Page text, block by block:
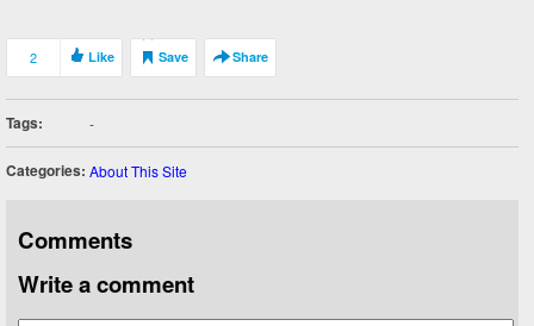
2 Like Save Share
Tags: -
Categories: About This Site
Comments
Write a comment